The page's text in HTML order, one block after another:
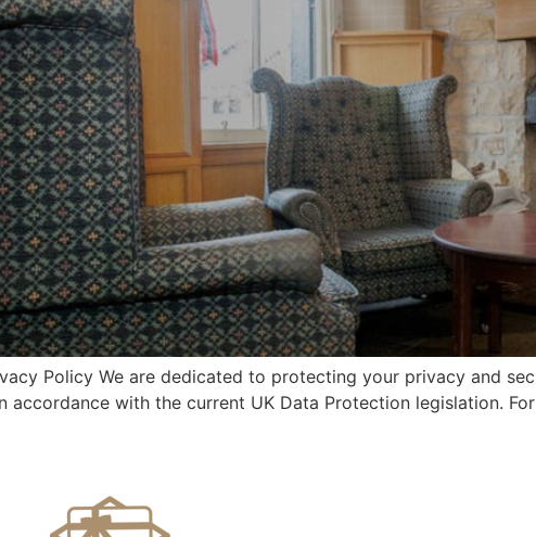
Policy We are dedicated to protecting your privacy and
accordance with the current UK Data Protection legislation.